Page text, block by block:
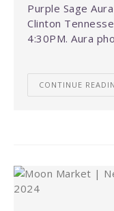
Purple Sage
Clinton
4:30PM. Aura
CONTINUE